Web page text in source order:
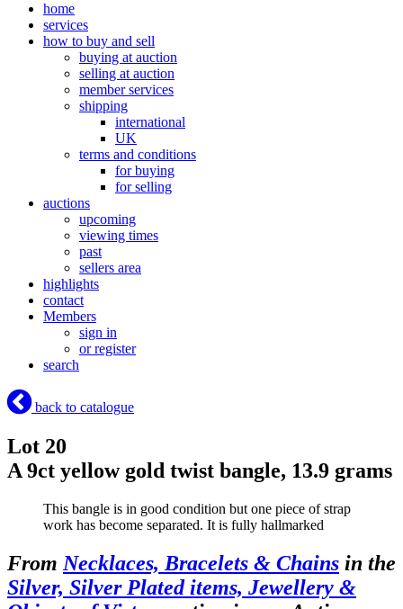
home
services
how to buy and sell
buying at auction
selling at auction
member services
shipping
international
UK
terms and conditions
for buying
for selling
auctions
upcoming
viewing times
past
sellers area
highlights
contact
Members
sign in
or register
search
back to catalogue
Lot 20
A 9ct yellow gold twist bangle, 13.9 grams
This bangle is in good condition but one piece of strap
work has become separated. It is fully hallmarked
From Necklaces, Bracelets & Chains in the
Silver, Silver Plated items, Jewellery &